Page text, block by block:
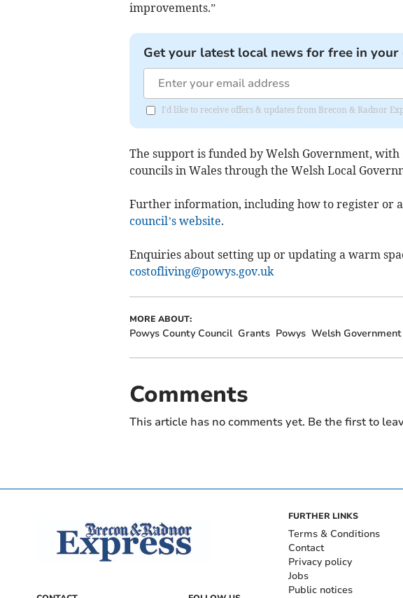
improvements.”
Get your latest local news for free in your
I'd like to receive offers & updates from Brecon & Radnor
The support is funded by Welsh Government,
councils in Wales through the Welsh Local
Further information, including how to register or
council’s website.
Enquiries about setting up or updating a warm
costofliving@powys.gov.uk
MORE ABOUT:
Powys County Council Grants Powys Welsh Government
Comments
This article has no comments yet. Be the first to
FURTHER LINKS
Terms & Conditions
Contact
Privacy policy
Jobs
Public notices